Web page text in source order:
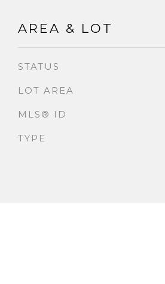
AREA & LOT
STATUS
LOT AREA
MLS® ID
TYPE